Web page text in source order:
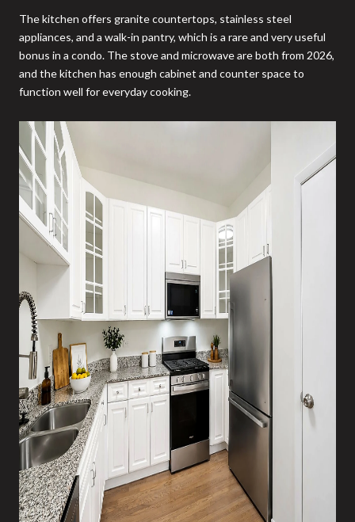
The kitchen offers granite countertops, stainless steel
appliances, and a walk-in pantry, which is a rare and very useful
bonus in a condo. The stove and microwave are both from 2026,
and the kitchen has enough cabinet and counter space to
function well for everyday cooking.